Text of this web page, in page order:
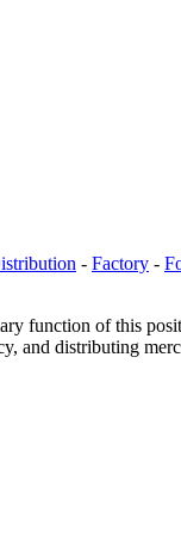
- Factory -
function of this
and distributing